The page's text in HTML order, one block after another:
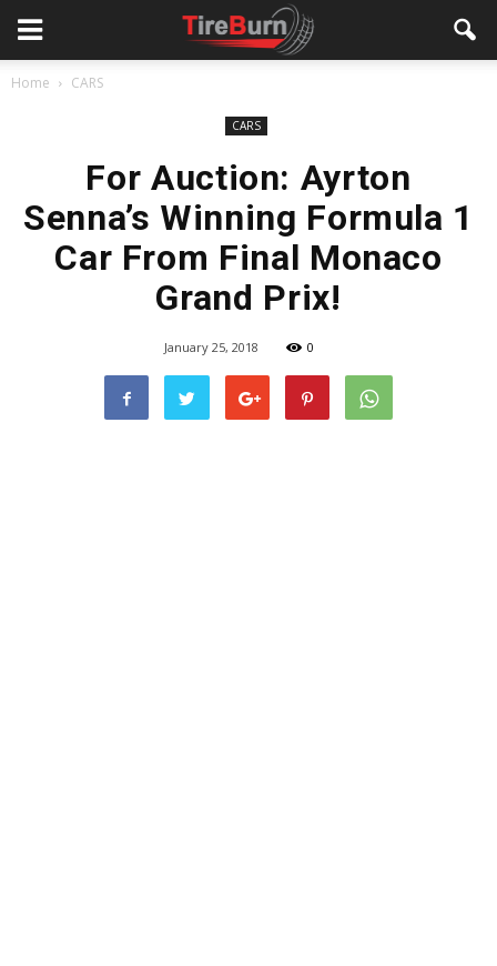
Home CARS
CARS
For Auction: Ayrton
Senna’s Winning Formula 1
Car From Final Monaco
Grand Prix!
January 25, 2018 0